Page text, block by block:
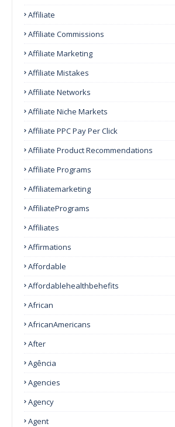
Affiliate
Affiliate Commissions
Affiliate Marketing
Affiliate Mistakes
Affiliate Networks
Affiliate Niche Markets
Affiliate PPC Pay Per Click
Affiliate Product Recommendations
Affiliate Programs
Affiliatemarketing
AffiliatePrograms
Affiliates
Affirmations
Affordable
Affordablehealthbehefits
African
AfricanAmericans
After
Agência
Agencies
Agency
Agent